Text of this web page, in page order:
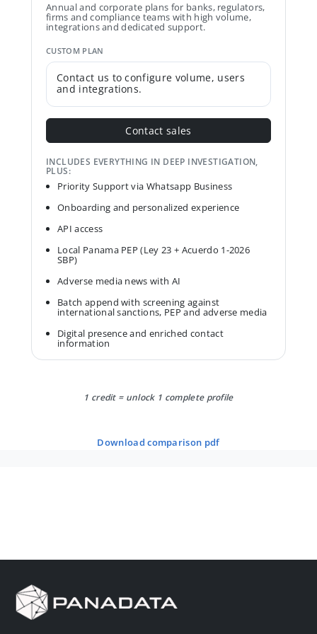
Annual and corporate plans for banks, regulators,
firms and compliance teams with high volume,
integrations and dedicated support.
CUSTOM PLAN
Contact us to configure volume, users
and integrations.
Contact sales
INCLUDES EVERYTHING IN DEEP INVESTIGATION,
PLUS:
Priority Support via Whatsapp Business
Onboarding and personalized experience
API access
Local Panama PEP (Ley 23 + Acuerdo 1-2026
SBP)
Adverse media news with AI
Batch append with screening against
international sanctions, PEP and adverse media
Digital presence and enriched contact
information
1 credit = unlock 1 complete profile
download comparison pdf